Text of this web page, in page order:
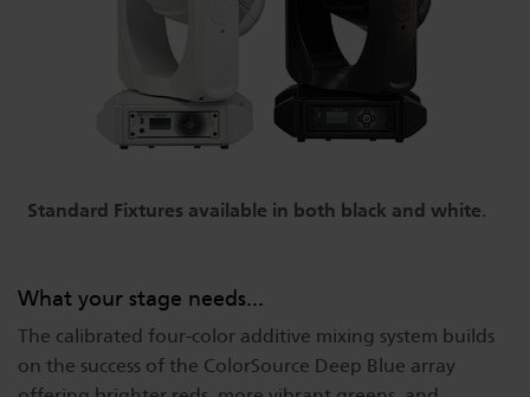
Standard Fixtures available in both black and white.
What your stage needs...
The calibrated four-color additive mixing system builds
on the success of the ColorSource Deep Blue array